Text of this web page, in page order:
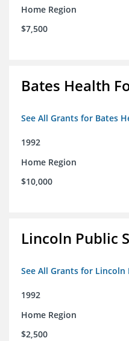
Home Region
$7,500
Bates Health
See All Grants for Bates
1992
Home Region
$10,000
Lincoln Public
See All Grants for Lincoln
1992
Home Region
$2,500